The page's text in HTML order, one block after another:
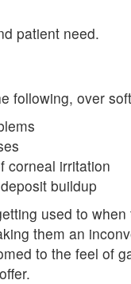
patient need.
following, over
corneal irritation
buildup
used to
them an
to the feel of